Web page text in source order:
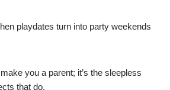
playdates turn into party weekends
you a parent; it’s the sleepless
that do.